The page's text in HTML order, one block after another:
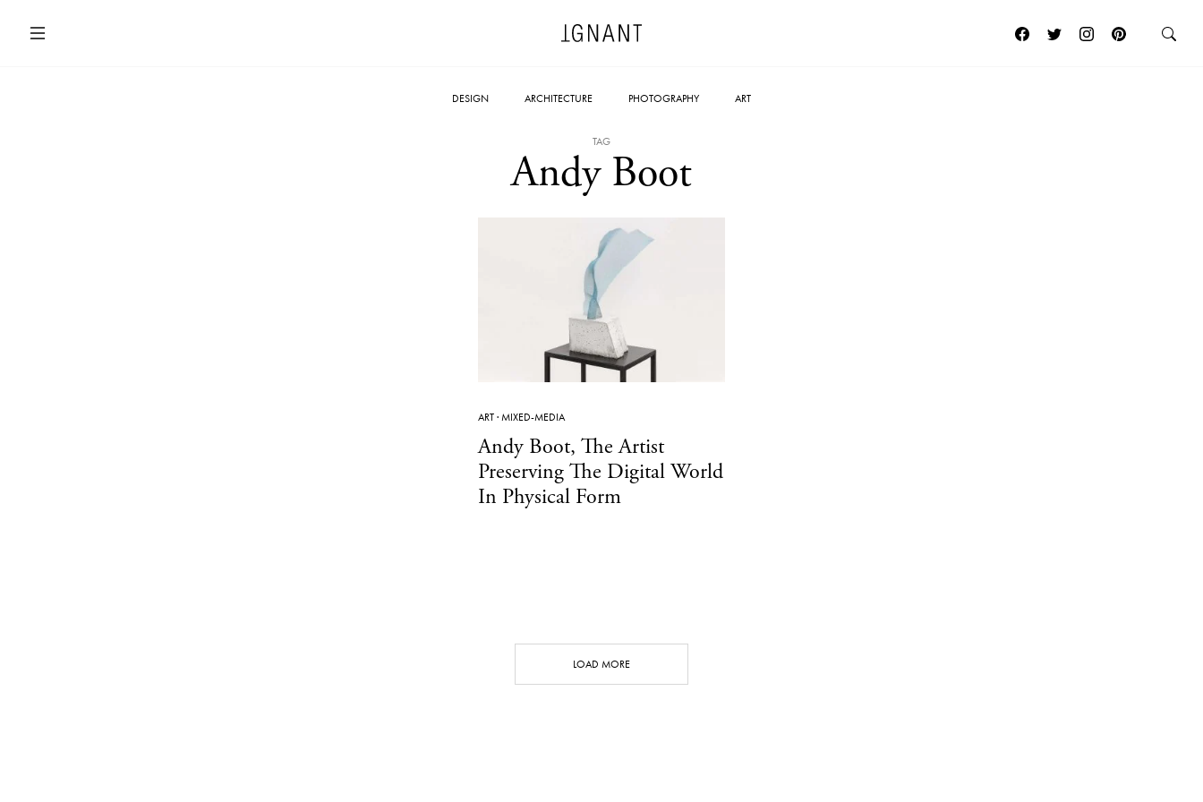
DESIGN ARCHITECTURE PHOTOGRAPHY ART
TAG
Andy Boot
ART·MIXED-MEDIA
Andy Boot, The Artist
Preserving The Digital World
In Physical Form
LOAD MORE